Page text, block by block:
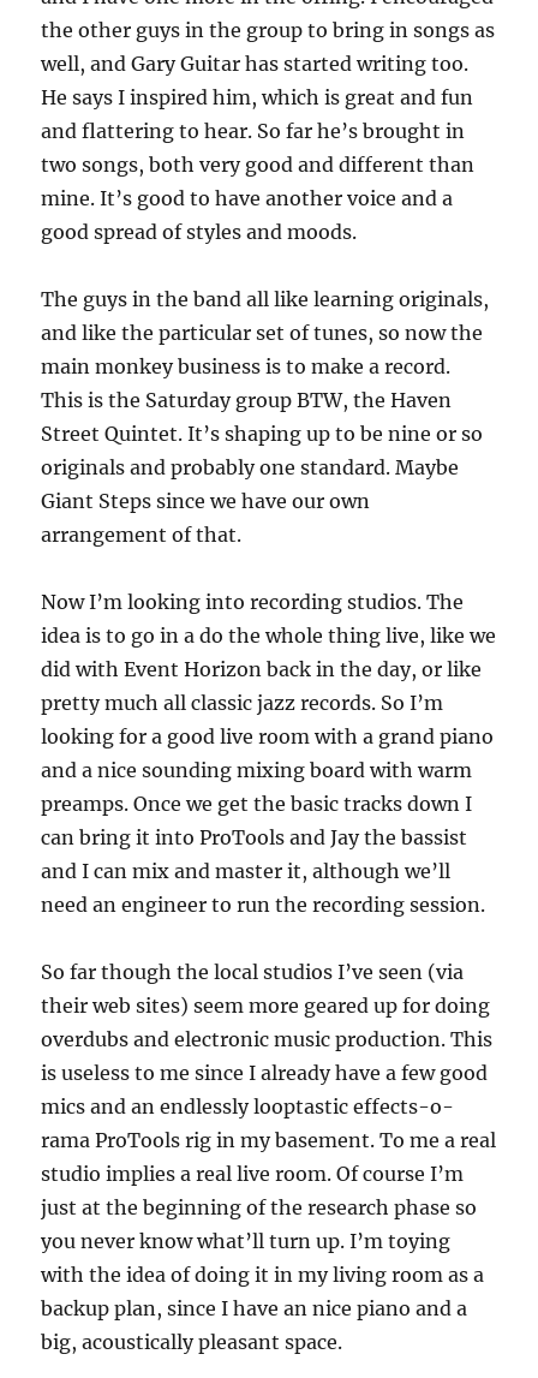
the other guys in the group to bring in songs as
well, and Gary Guitar has started writing too.
He says I inspired him, which is great and fun
and flattering to hear. So far he’s brought in
two songs, both very good and different than
mine. It’s good to have another voice and a
good spread of styles and moods.
The guys in the band all like learning originals,
and like the particular set of tunes, so now the
main monkey business is to make a record.
This is the Saturday group BTW, the Haven
Street Quintet. It’s shaping up to be nine or so
originals and probably one standard. Maybe
Giant Steps since we have our own
arrangement of that.
Now I’m looking into recording studios. The
idea is to go in a do the whole thing live, like we
did with Event Horizon back in the day, or like
pretty much all classic jazz records. So I’m
looking for a good live room with a grand piano
and a nice sounding mixing board with warm
preamps. Once we get the basic tracks down I
can bring it into ProTools and Jay the bassist
and I can mix and master it, although we’ll
need an engineer to run the recording session.
So far though the local studios I’ve seen (via
their web sites) seem more geared up for doing
overdubs and electronic music production. This
is useless to me since I already have a few good
mics and an endlessly looptastic effects-o-
rama ProTools rig in my basement. To me a real
studio implies a real live room. Of course I’m
just at the beginning of the research phase so
you never know what’ll turn up. I’m toying
with the idea of doing it in my living room as a
backup plan, since I have an nice piano and a
big, acoustically pleasant space.